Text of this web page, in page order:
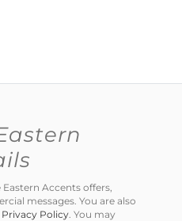
Accents offers,
messages. You are also
Privacy Policy . You may